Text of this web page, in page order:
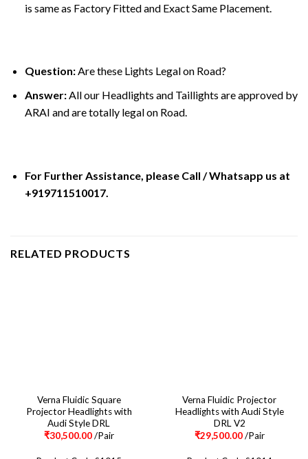
is same as Factory Fitted and Exact Same Placement.
Question:Are these Lights Legal on Road?
Answer:All our Headlights and Taillights are approved by
ARAI and are totally legal on Road.
For Further Assistance, please Call / Whatsapp us at
+919711510017.
RELATED PRODUCTS
Verna Fluidic Square
Projector Headlights with
Audi Style DRL
₹30,500.00/Pair
Verna Fluidic Projector
Headlights with Audi Style
DRL V2
₹29,500.00/Pair